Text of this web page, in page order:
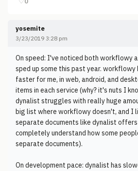
yosemite
3/23/2019 3:28 pm
On speed: I've noticed both workflowy
sped up some this past year. workflowy
faster for me, in web, android, and
items in each service (why? it's nuts I
dynalist struggles with really huge
big list where workflowy doesn't, and I
separate documents like dynalist
completely understand how some
separate documents).
On development pace: dynalist has